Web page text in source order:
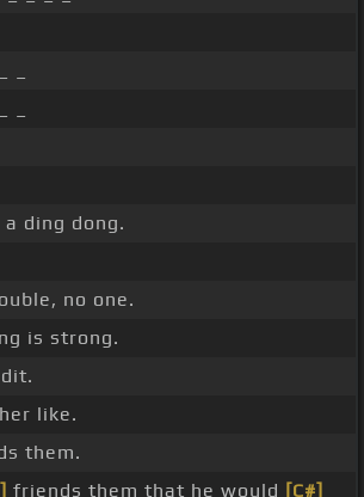
ding dong.
no one.
is strong.
like.
them.
friends them that he would [C#]